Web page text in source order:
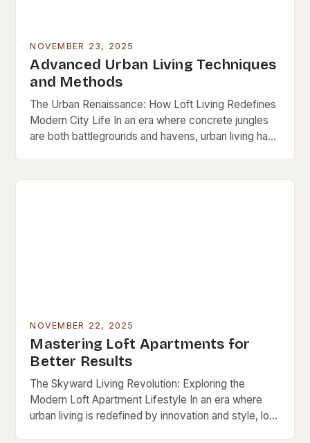
NOVEMBER 23, 2025
Advanced Urban Living Techniques
and Methods
The Urban Renaissance: How Loft Living Redefines
Modern City Life In an era where concrete jungles
are both battlegrounds and havens, urban living has
NOVEMBER 22, 2025
Mastering Loft Apartments for
Better Results
The Skyward Living Revolution: Exploring the
Modern Loft Apartment Lifestyle In an era where
urban living is redefined by innovation and style, loft